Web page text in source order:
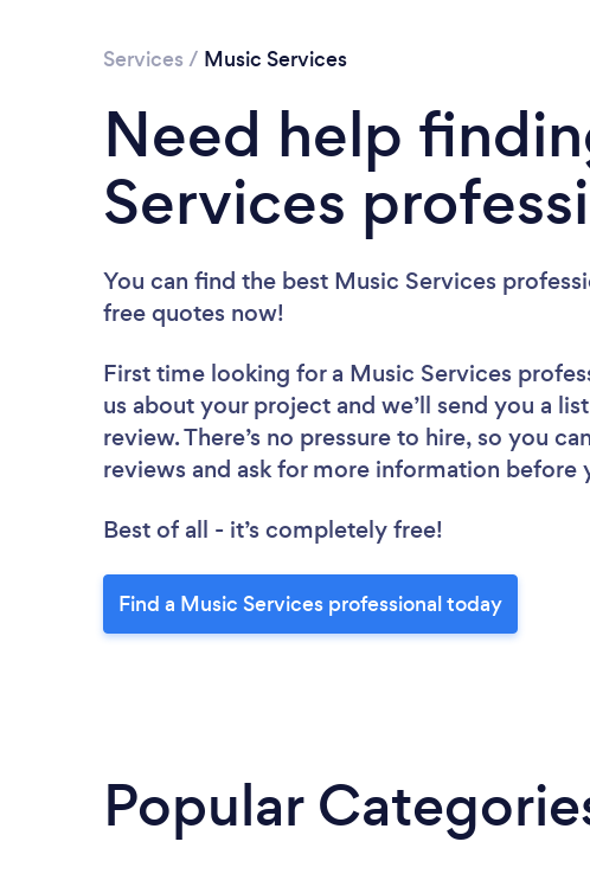
Services / Music Services
Need help
Services
You can find the best Music Services
free quotes now!
First time looking for a Music Services
us about your project and we’ll send you a
review. There’s no pressure to hire, so you
reviews and ask for more information before
Best of all - it’s completely free!
Find a Music Services professional today
Popular